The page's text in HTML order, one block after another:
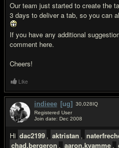
Our team just started to create the
3 days to deliver a tab, so you can
If you have any additional
comment here.
Cheers!
Like
indieee [ug] 30,028IQ
Registered User
Join date: Dec 2008
Hi dac2199 , aktristan ,
chad.bergeron , aaron.kvamme ,